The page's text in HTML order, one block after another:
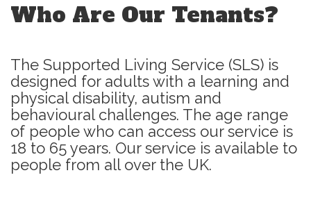
Who Are Our Tenants?
The Supported Living Service (SLS) is
designed for adults with a learning and
physical disability, autism and
behavioural challenges. The age range
of people who can access our service is
18 to 65 years. Our service is available to
people from all over the UK.